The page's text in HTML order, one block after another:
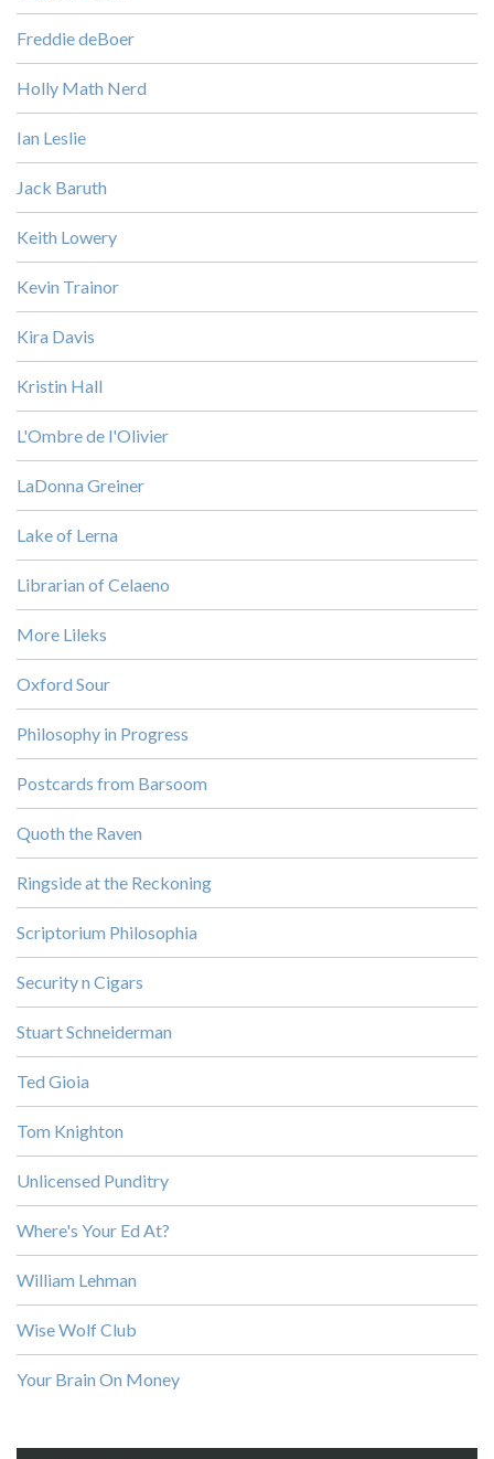
Freddie deBoer
Holly Math Nerd
Ian Leslie
Jack Baruth
Keith Lowery
Kevin Trainor
Kira Davis
Kristin Hall
L'Ombre de l'Olivier
LaDonna Greiner
Lake of Lerna
Librarian of Celaeno
More Lileks
Oxford Sour
Philosophy in Progress
Postcards from Barsoom
Quoth the Raven
Ringside at the Reckoning
Scriptorium Philosophia
Security n Cigars
Stuart Schneiderman
Ted Gioia
Tom Knighton
Unlicensed Punditry
Where's Your Ed At?
William Lehman
Wise Wolf Club
Your Brain On Money